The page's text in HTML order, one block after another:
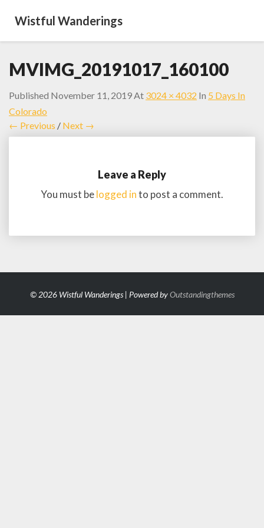
Wistful Wanderings
MVIMG_20191017_160100
Published November 11, 2019At 3024 × 4032 In 5 Days In
Colorado
← Previous / Next →
Leave a Reply
You must belogged into post a comment.
© 2026 Wistful Wanderings | Powered byOutstandingthemes